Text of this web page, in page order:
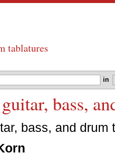
tablatures
in
bass,
bass, and drum